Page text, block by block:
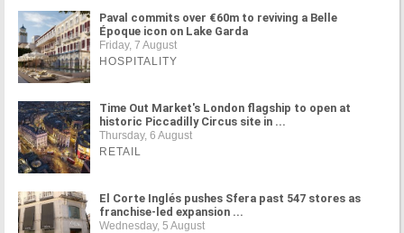
Paval commits over €60m to reviving a Belle
Époque icon on Lake Garda
Friday, 7 August
HOSPITALITY
Time Out Market's London flagship to open at
historic Piccadilly Circus site in ...
Thursday, 6 August
RETAIL
El Corte Inglés pushes Sfera past 547 stores as
franchise-led expansion ...
Wednesday, 5 August